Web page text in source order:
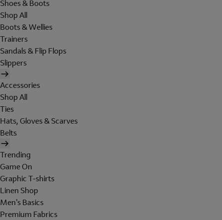
Shoes & Boots
Shop All
Boots & Wellies
Trainers
Sandals & Flip Flops
Slippers
Accessories
Shop All
Ties
Hats, Gloves & Scarves
Belts
Trending
Game On
Graphic T-shirts
Linen Shop
Men's Basics
Premium Fabrics